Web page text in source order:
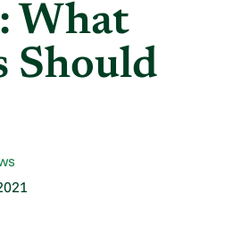
What
Should